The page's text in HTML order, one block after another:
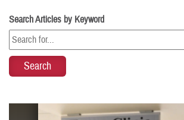
Search Articles by Keyword